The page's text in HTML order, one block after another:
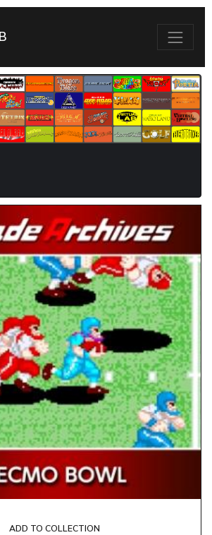
ADD TO COLLECTION